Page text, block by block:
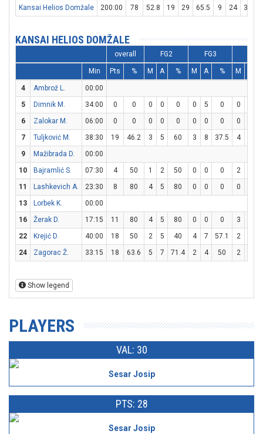
Kansai Helios Domžale
200:00 78 52.8 19 29 65.5 9 24 37.5
KANSAI HELIOS DOMŽALE
overall FG2 FG3
Min Pts % M A % M A % M
4 Ambrož L.
00:00
5
Dimnik M. 34:00 0 0 0 0 0 0 5 0 0
6
Zalokar M. 06:00 0 0 0 0 0 0 0 0 0
7
Tuljković M. 38:30 19 46.2 3 5 60 3 8 37.5 4
9
Mažibrada D.
00:00
10
Bajramlić S. 07:30 4 50 1 2 50 0 0 0 2
11
Lashkevich A. 23:30 8 80 4 5 80 0 0 0 0
13
Lorbek K.
00:00
16
Žerak D. 17:15 11 80 4 5 80 0 0 0 3
22
Krejić D. 40:00 18 50 2 5 40 4 7 57.1 2
24
Zagorac Ž. 33:15 18 63.6 5 7 71.4 2 4 50 2
Show legend
PLAYERS
VAL: 30
Sesar Josip
PTS: 28
Sesar Josip